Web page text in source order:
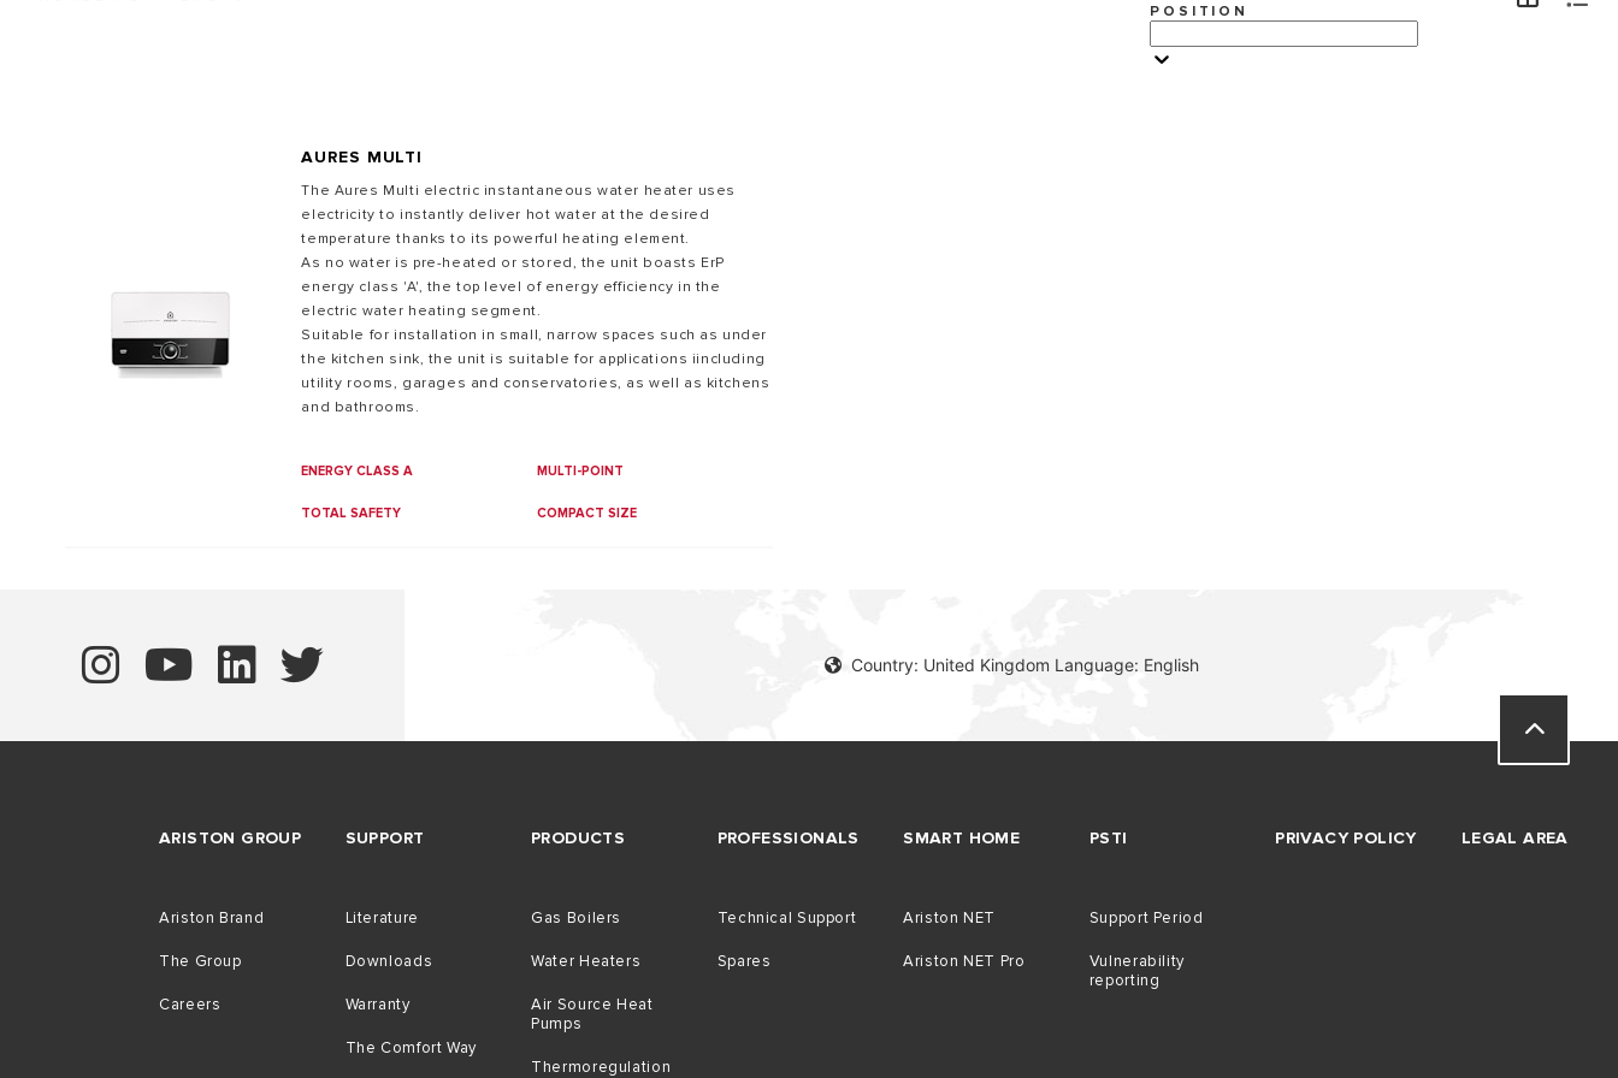
VISITA
ALL MODELS OF GAS BOILERS
POSITION
AURES MULTI
The Aures Multi electric instantaneous water heater uses
electricity to instantly deliver hot water at the desired
temperature thanks to its powerful heating element.
As no water is pre-heated or stored, the unit boasts ErP
energy class 'A', the top level of energy efficiency in the
electric water heating segment.
Suitable for installation in small, narrow spaces such as under
the kitchen sink, the unit is suitable for applications iincluding
utility rooms, garages and conservatories, as well as kitchens
and bathrooms.
ENERGY CLASS A MULTI-POINT
TOTAL SAFETY COMPACT SIZE
Country: United Kingdom Language: English
ARISTON GROUP
Ariston Brand
The Group
Careers
SUPPORT
Literature
Downloads
Warranty
The Comfort Way
PRODUCTS
Gas Boilers
Water Heaters
Air Source Heat
Pumps
Thermoregulation
PROFESSIONALS
Technical Support
Spares
SMART HOME
Ariston NET
Ariston NET Pro
PSTI
Support Period
Vulnerability
reporting
PRIVACY POLICY LEGAL AREA